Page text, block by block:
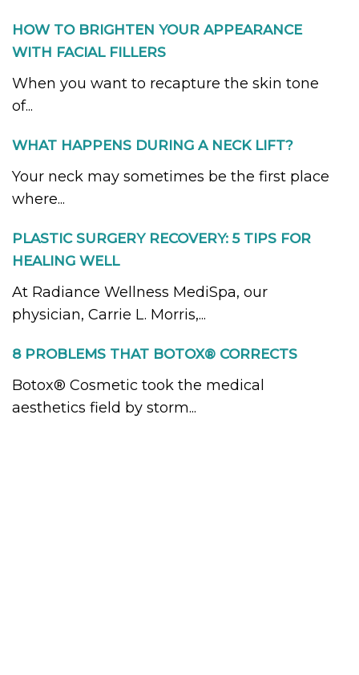
HOW TO BRIGHTEN YOUR APPEARANCE
WITH FACIAL FILLERS
When you want to recapture the skin tone
of...
WHAT HAPPENS DURING A NECK LIFT?
Your neck may sometimes be the first place
where...
PLASTIC SURGERY RECOVERY: 5 TIPS FOR
HEALING WELL
At Radiance Wellness MediSpa, our
physician, Carrie L. Morris,...
8 PROBLEMS THAT BOTOX® CORRECTS
Botox® Cosmetic took the medical
aesthetics field by storm...